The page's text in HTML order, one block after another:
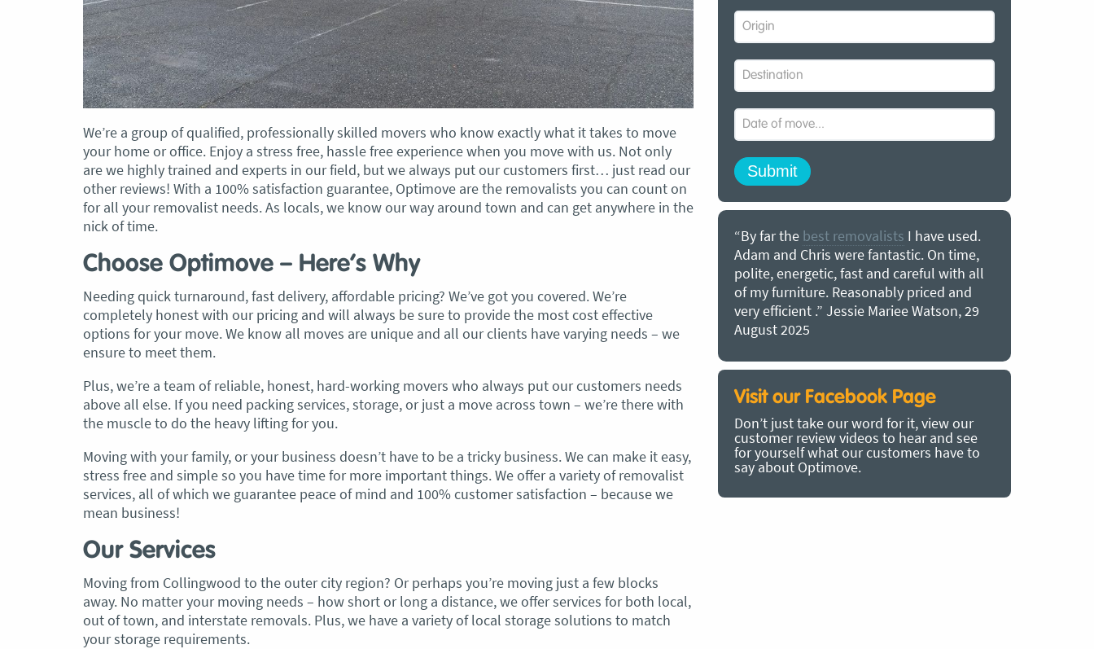
We’re a group of qualified, professionally skilled movers who know exactly what it takes to move
your home or office. Enjoy a stress free, hassle free experience when you move with us. Not only
are we highly trained and experts in our field, but we always put our customers first… just read our
other reviews! With a 100% satisfaction guarantee, Optimove are the removalists you can count on
for all your removalist needs. As locals, we know our way around town and can get anywhere in the
nick of time.
Choose Optimove – Here’s Why
Needing quick turnaround, fast delivery, affordable pricing? We’ve got you covered. We’re
completely honest with our pricing and will always be sure to provide the most cost effective
options for your move. We know all moves are unique and all our clients have varying needs – we
ensure to meet them.
Plus, we’re a team of reliable, honest, hard-working movers who always put our customers needs
above all else. If you need packing services, storage, or just a move across town – we’re there with
the muscle to do the heavy lifting for you.
Moving with your family, or your business doesn’t have to be a tricky business. We can make it easy,
stress free and simple so you have time for more important things. We offer a variety of removalist
services, all of which we guarantee peace of mind and 100% customer satisfaction – because we
mean business!
Our Services
Moving from Collingwood to the outer city region? Or perhaps you’re moving just a few blocks
away. No matter your moving needs – how short or long a distance, we offer services for both local,
out of town, and interstate removals. Plus, we have a variety of local storage solutions to match
your storage requirements.
and Chris
job in
without
the job was
care of all
.” Glen Read,
“Just wanted to take a second to say a big
thank you to the team at Optimove. The
guys that arrived on the day were so
friendly, helpful and professional. I
couldn’t believe that when they said
everything would get wrapped and
protected that it actually happened. I
found these guys definitely stood out
amongst the rest with their speed and
professionalism…” Carly Turner, 9 July
at his place to bring his furniture and
belongings to here and more to storage.
We went with them based on price and a
promise of ‘great care’
The removalist service has been fantastic.
The boys all moved fast on both crews,
saw everything plastic and or blanket
wrapped so well to completely protect
everything we have. I would HIGHLY
“By far the best removalists I have used.
Adam and Chris were fantastic. On time,
polite, energetic, fast and careful with all
of my furniture. Reasonably priced and
very efficient .” Jessie Mariee Watson, 29
August 2025
Visit our Facebook Page
Don’t just take our word for it, view our
customer review videos to hear and see
for yourself what our customers have to
say about Optimove.